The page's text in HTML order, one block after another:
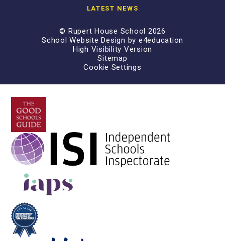
LATEST NEWS
© Rupert House School 2026
School Website Design by e4education
High Visibility Version
Sitemap
Cookie Settings